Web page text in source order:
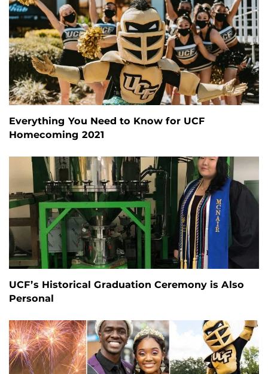
Everything You Need to Know for UCF
Homecoming 2021
UCF’s Historical Graduation Ceremony is Also
Personal